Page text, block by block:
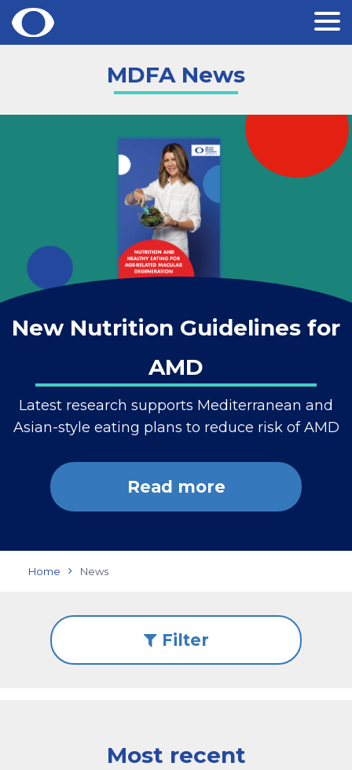
Skip
MDFA News
New Nutrition Guidelines for
AMD
Latest research supports Mediterranean and
Asian-style eating plans to reduce risk of AMD
Read more
Home News
Filter
Most recent